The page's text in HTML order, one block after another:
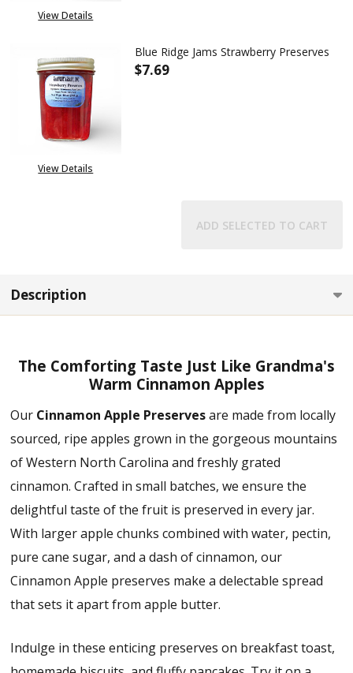
View Details
View Details
Blue Ridge Jams Strawberry Preserves
$7.69
ADD SELECTED TO CART
Description
The Comforting Taste Just Like Grandma's
Warm Cinnamon Apples
Our Cinnamon Apple Preservesare made from locally
sourced, ripe apples grown in the gorgeous mountains
of Western North Carolina and freshly grated
cinnamon. Crafted in small batches, we ensure the
delightful taste of the fruit is preserved in every jar.
With larger apple chunks combined with water, pectin,
pure cane sugar, and a dash of cinnamon, our
Cinnamon Apple preserves make a delectable spread
that sets it apart from apple butter.
Indulge in these enticing preserves on breakfast toast,